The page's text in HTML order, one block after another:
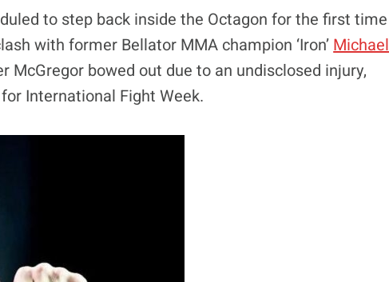
to step back inside the Octagon for the first time
with former Bellator MMA champion ‘Iron’ Michael
McGregor bowed out due to an undisclosed injury,
for International Fight Week.